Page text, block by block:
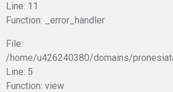
Line: 11
Function: _error_handler
File:
/home/u426240380/domains/
Line: 5
Function: view